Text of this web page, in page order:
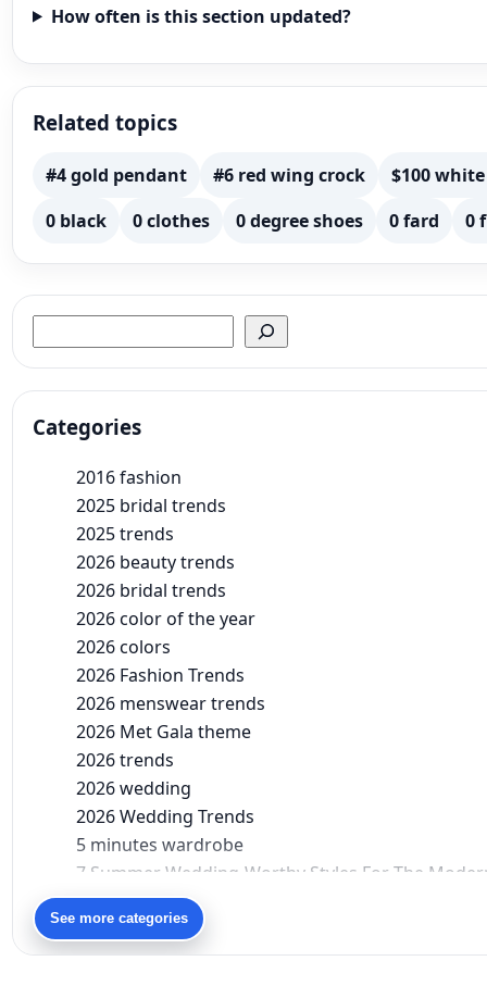
How often is this section updated?
Related topics
#4 gold pendant #6 red wing crock
$100
0 black
0 clothes 0 degree shoes 0 fard 0
Categories
2016 fashion
2025 bridal trends
2025 trends
2026 beauty trends
2026 bridal trends
2026 color of the year
2026 colors
2026 Fashion Trends
2026 menswear trends
2026 Met Gala theme
2026 trends
2026 wedding
2026 Wedding Trends
5 minutes wardrobe
7 Summer Wedding-Worthy Styles For The
90s bollywood
90s fashion
Aariyana Couture
See more categories